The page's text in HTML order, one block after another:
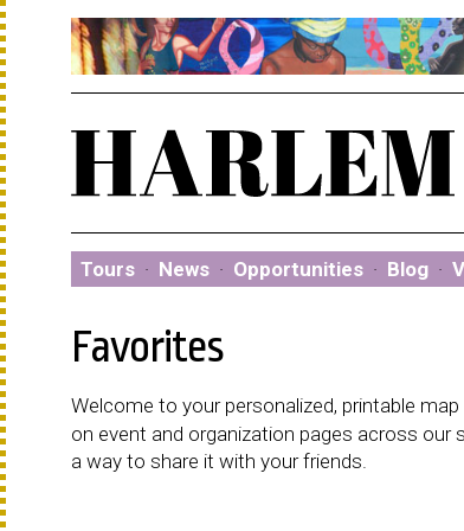
Tours · News · Opportunities · Blog ·
Favorites
Welcome to your personalized, printable
on event and organization pages across
a way to share it with your friends.